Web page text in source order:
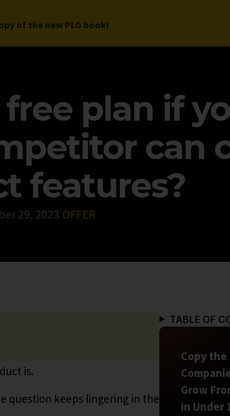
WITH USPROGRAM
plan if
can
features?
29, 2023 OFFER
is.
question keeps lingering in the
TABLE OF
Copy
Grow
in Under
of the new PLG book!